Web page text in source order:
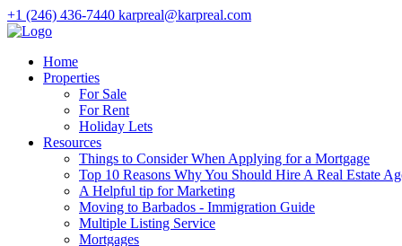
+1 (246) 436-7440 karpreal@karpreal.com
Home
Properties
For Sale
For Rent
Holiday Lets
Resources
Things to Consider When Applying for a Mortgage
Top 10 Reasons Why You Should Hire A Real Estate
A Helpful tip for Marketing
Moving to Barbados - Immigration Guide
Multiple Listing Service
Mortgages